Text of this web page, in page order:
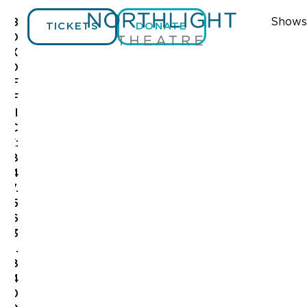
B
O
X
O
F
F
C
E:
8
4
7.
5
6
3
.
8
4
0
TICKETS DONATE Shows